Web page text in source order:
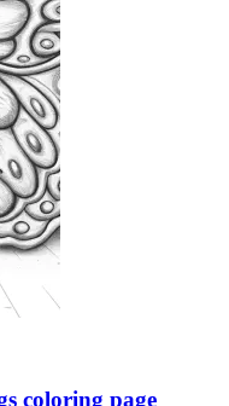
coloring page